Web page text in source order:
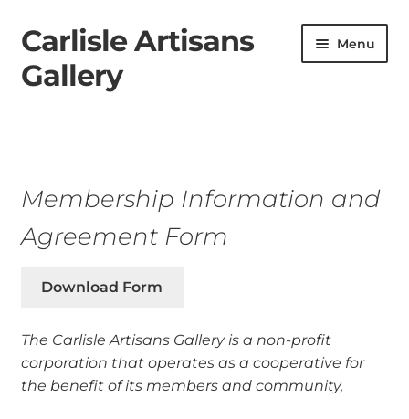
Skip
to
navigation
Skip
to
content
Carlisle Artisans
Gallery
Menu
Membership
Membership Information and
Agreement Form
Download Form
The Carlisle Artisans Gallery is a non-profit
corporation that operates as a cooperative for
the benefit of its members and community,